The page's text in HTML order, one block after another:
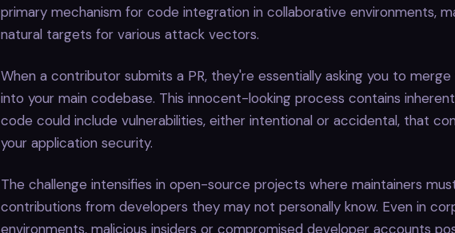
primary mechanism for code integration in collaborative environments,
natural targets for various attack vectors.
When a contributor submits a PR, they're essentially asking you to
into your main codebase. This innocent-looking process contains
code could include vulnerabilities, either intentional or accidental, that
your application security.
The challenge intensifies in open-source projects where maintainers
contributions from developers they may not personally know. Even in
environments, malicious insiders or compromised developer accounts